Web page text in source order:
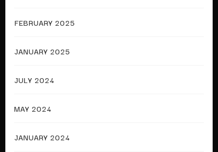
FEBRUARY 2025
JANUARY 2025
JULY 2024
MAY 2024
JANUARY 2024